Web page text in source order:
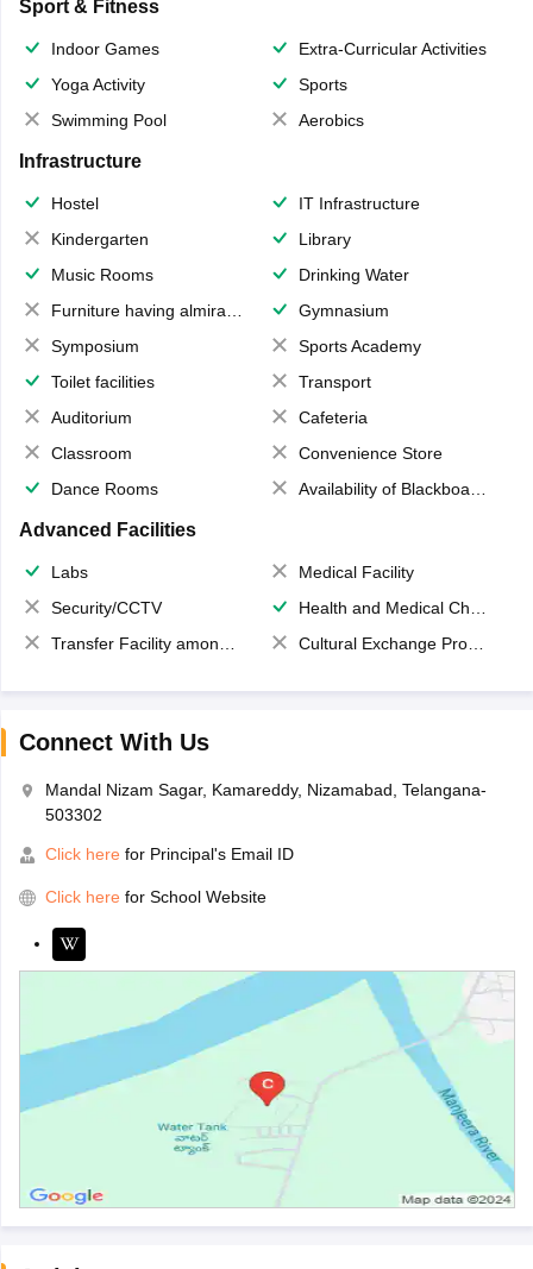
Sport & Fitness
Indoor Games
Extra-Curricular Activities
Yoga Activity
Sports
Swimming Pool
Aerobics
Infrastructure
Hostel
IT Infrastructure
Kindergarten
Library
Music Rooms
Drinking Water
Furniture having almirahs/ trunks/ boxes
Gymnasium
Symposium
Sports Academy
Toilet facilities
Transport
Auditorium
Cafeteria
Classroom
Convenience Store
Dance Rooms
Availability of Blackboards
Advanced Facilities
Labs
Medical Facility
Security/CCTV
Health and Medical Check up
Transfer Facility among school chain
Cultural Exchange Program
Connect With Us
Mandal Nizam Sagar, Kamareddy, Nizamabad, Telangana-
503302
Click here for Principal's Email ID
Click here for School Website